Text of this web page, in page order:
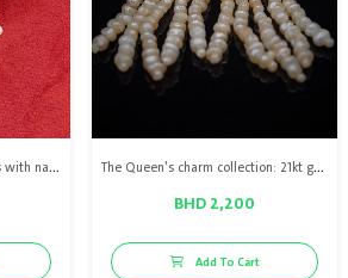
Single line 21kt gold earrings with natural pearls The Queen's charm collection: 21kt gold earrings with natural pearls, red rubies & diamond
BHD 2,200
Add To Cart